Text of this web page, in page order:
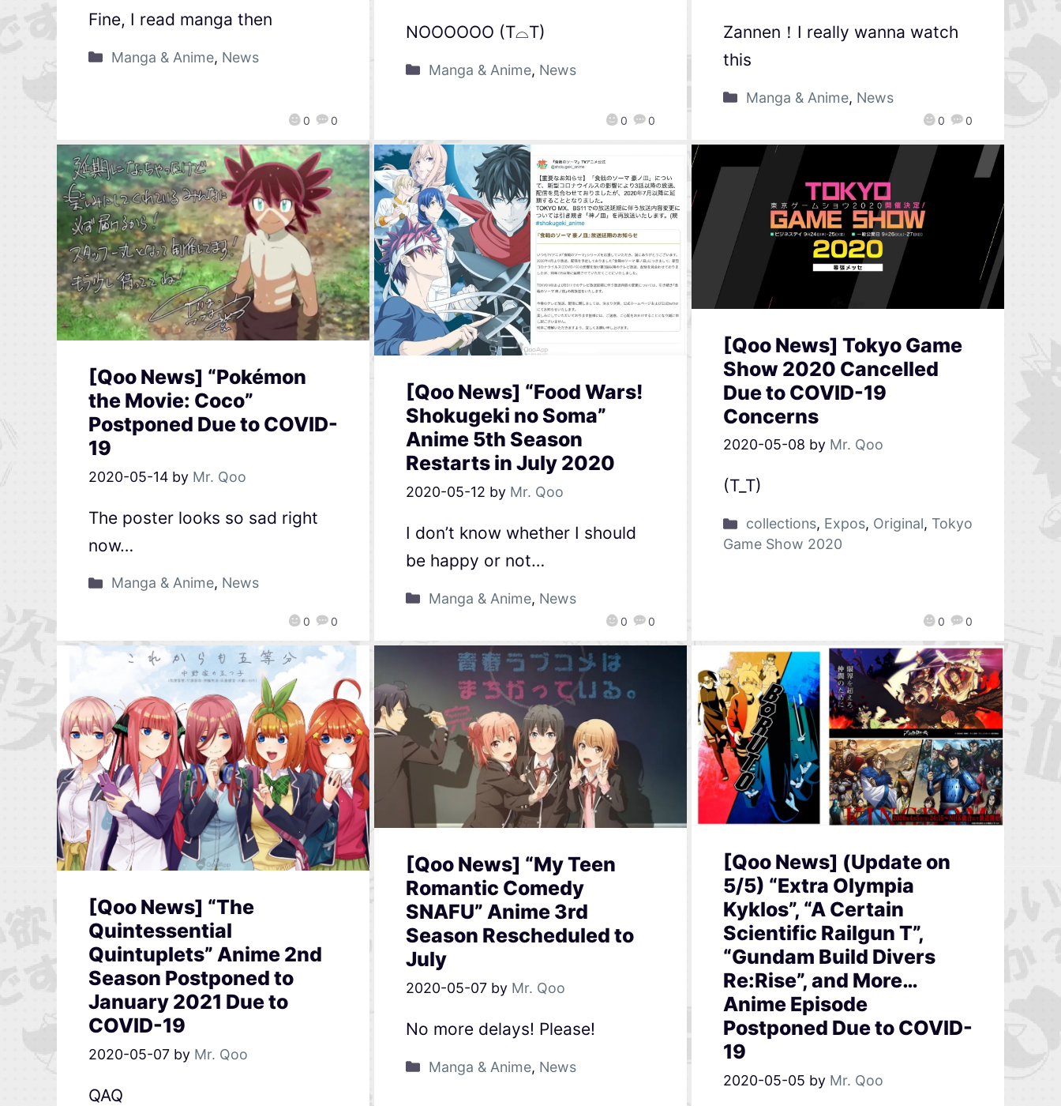
0 0
Fine, I read manga then
Manga & Anime, News
0 0
NOOOOOO (T⌓T)
Manga & Anime, News
0 0
Zannen！I really wanna watch
this
Manga & Anime, News
[Qoo News] “Pokémon
the Movie: Coco”
Postponed Due to COVID-
19
2020-05-14 by Mr. Qoo
0 0
The poster looks so sad right
now…
Manga & Anime, News
[Qoo News] “Food Wars!
Shokugeki no Soma”
Anime 5th Season
Restarts in July 2020
2020-05-12 by Mr. Qoo
0 0
I don’t know whether I should
be happy or not…
Manga & Anime, News
[Qoo News] Tokyo Game
Show 2020 Cancelled
Due to COVID-19
Concerns
2020-05-08 by Mr. Qoo
0 0
(T_T)
collections, Expos, Original, Tokyo
Game Show 2020
[Qoo News] “The
Quintessential
Quintuplets” Anime 2nd
Season Postponed to
January 2021 Due to
COVID-19
2020-05-07 by Mr. Qoo
QAQ
[Qoo News] “My Teen
Romantic Comedy
SNAFU” Anime 3rd
Season Rescheduled to
July
2020-05-07 by Mr. Qoo
No more delays! Please!
Manga & Anime, News
[Qoo News] (Update on
5/5) “Extra Olympia
Kyklos”, “A Certain
Scientific Railgun T”,
“Gundam Build Divers
Re:Rise”, and More…
Anime Episode
Postponed Due to COVID-
19
2020-05-05 by Mr. Qoo